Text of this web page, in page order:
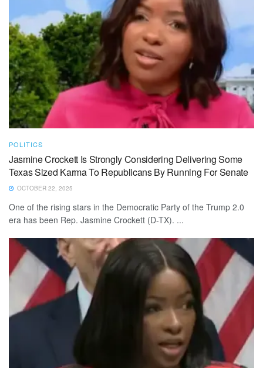
POLITICS
Jasmine Crockett Is Strongly Considering Delivering Some
Texas Sized Karma To Republicans By Running For Senate
OCTOBER 22, 2025
One of the rising stars in the Democratic Party of the Trump 2.0
era has been Rep. Jasmine Crockett (D-TX). ...